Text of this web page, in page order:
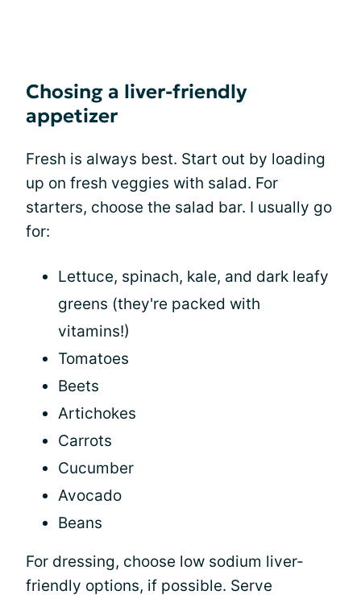
Chosing a liver-friendly
appetizer
Fresh is always best. Start out by loading
up on fresh veggies with salad. For
starters, choose the salad bar. I usually go
for:
Lettuce, spinach, kale, and dark leafy
greens (they're packed with
vitamins!)
Tomatoes
Beets
Artichokes
Carrots
Cucumber
Avocado
Beans
For dressing, choose low sodium liver-
friendly options, if possible. Serve